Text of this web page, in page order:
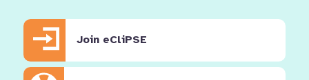
Join eCliPSE